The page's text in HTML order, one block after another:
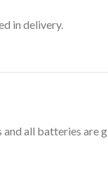
in delivery.
all batteries